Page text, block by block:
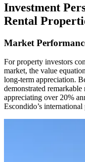
Investment
Rental
Market
For property investors
market, the value
long-term appreciation.
demonstrated
appreciating over 20%
Escondido’s